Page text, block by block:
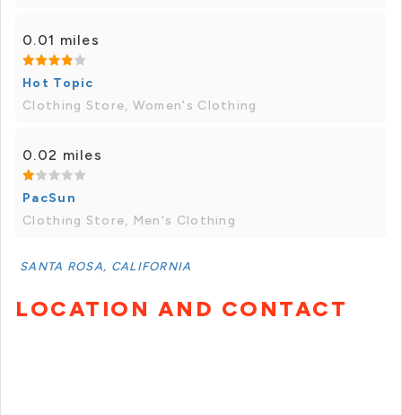
0.01 miles
Hot Topic
Clothing Store, Women's Clothing
0.02 miles
PacSun
Clothing Store, Men's Clothing
SANTA ROSA, CALIFORNIA
LOCATION AND CONTACT